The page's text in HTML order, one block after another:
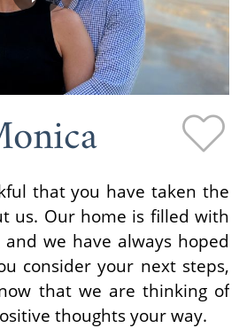
that you have taken the
us. Our home is filled with
we have always hoped
consider your next steps,
that we are thinking of
thoughts your way.